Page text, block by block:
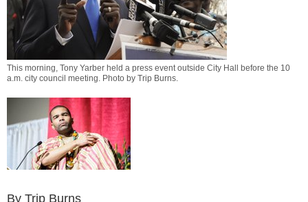
This morning, Tony Yarber held a press event outside City Hall before the 10
a.m. city council meeting. Photo by Trip Burns.
By Trip Burns